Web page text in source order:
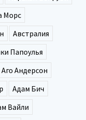
Морс
Австралия
Папоулья
Аго Андерсон
Адам Бич
Вайли